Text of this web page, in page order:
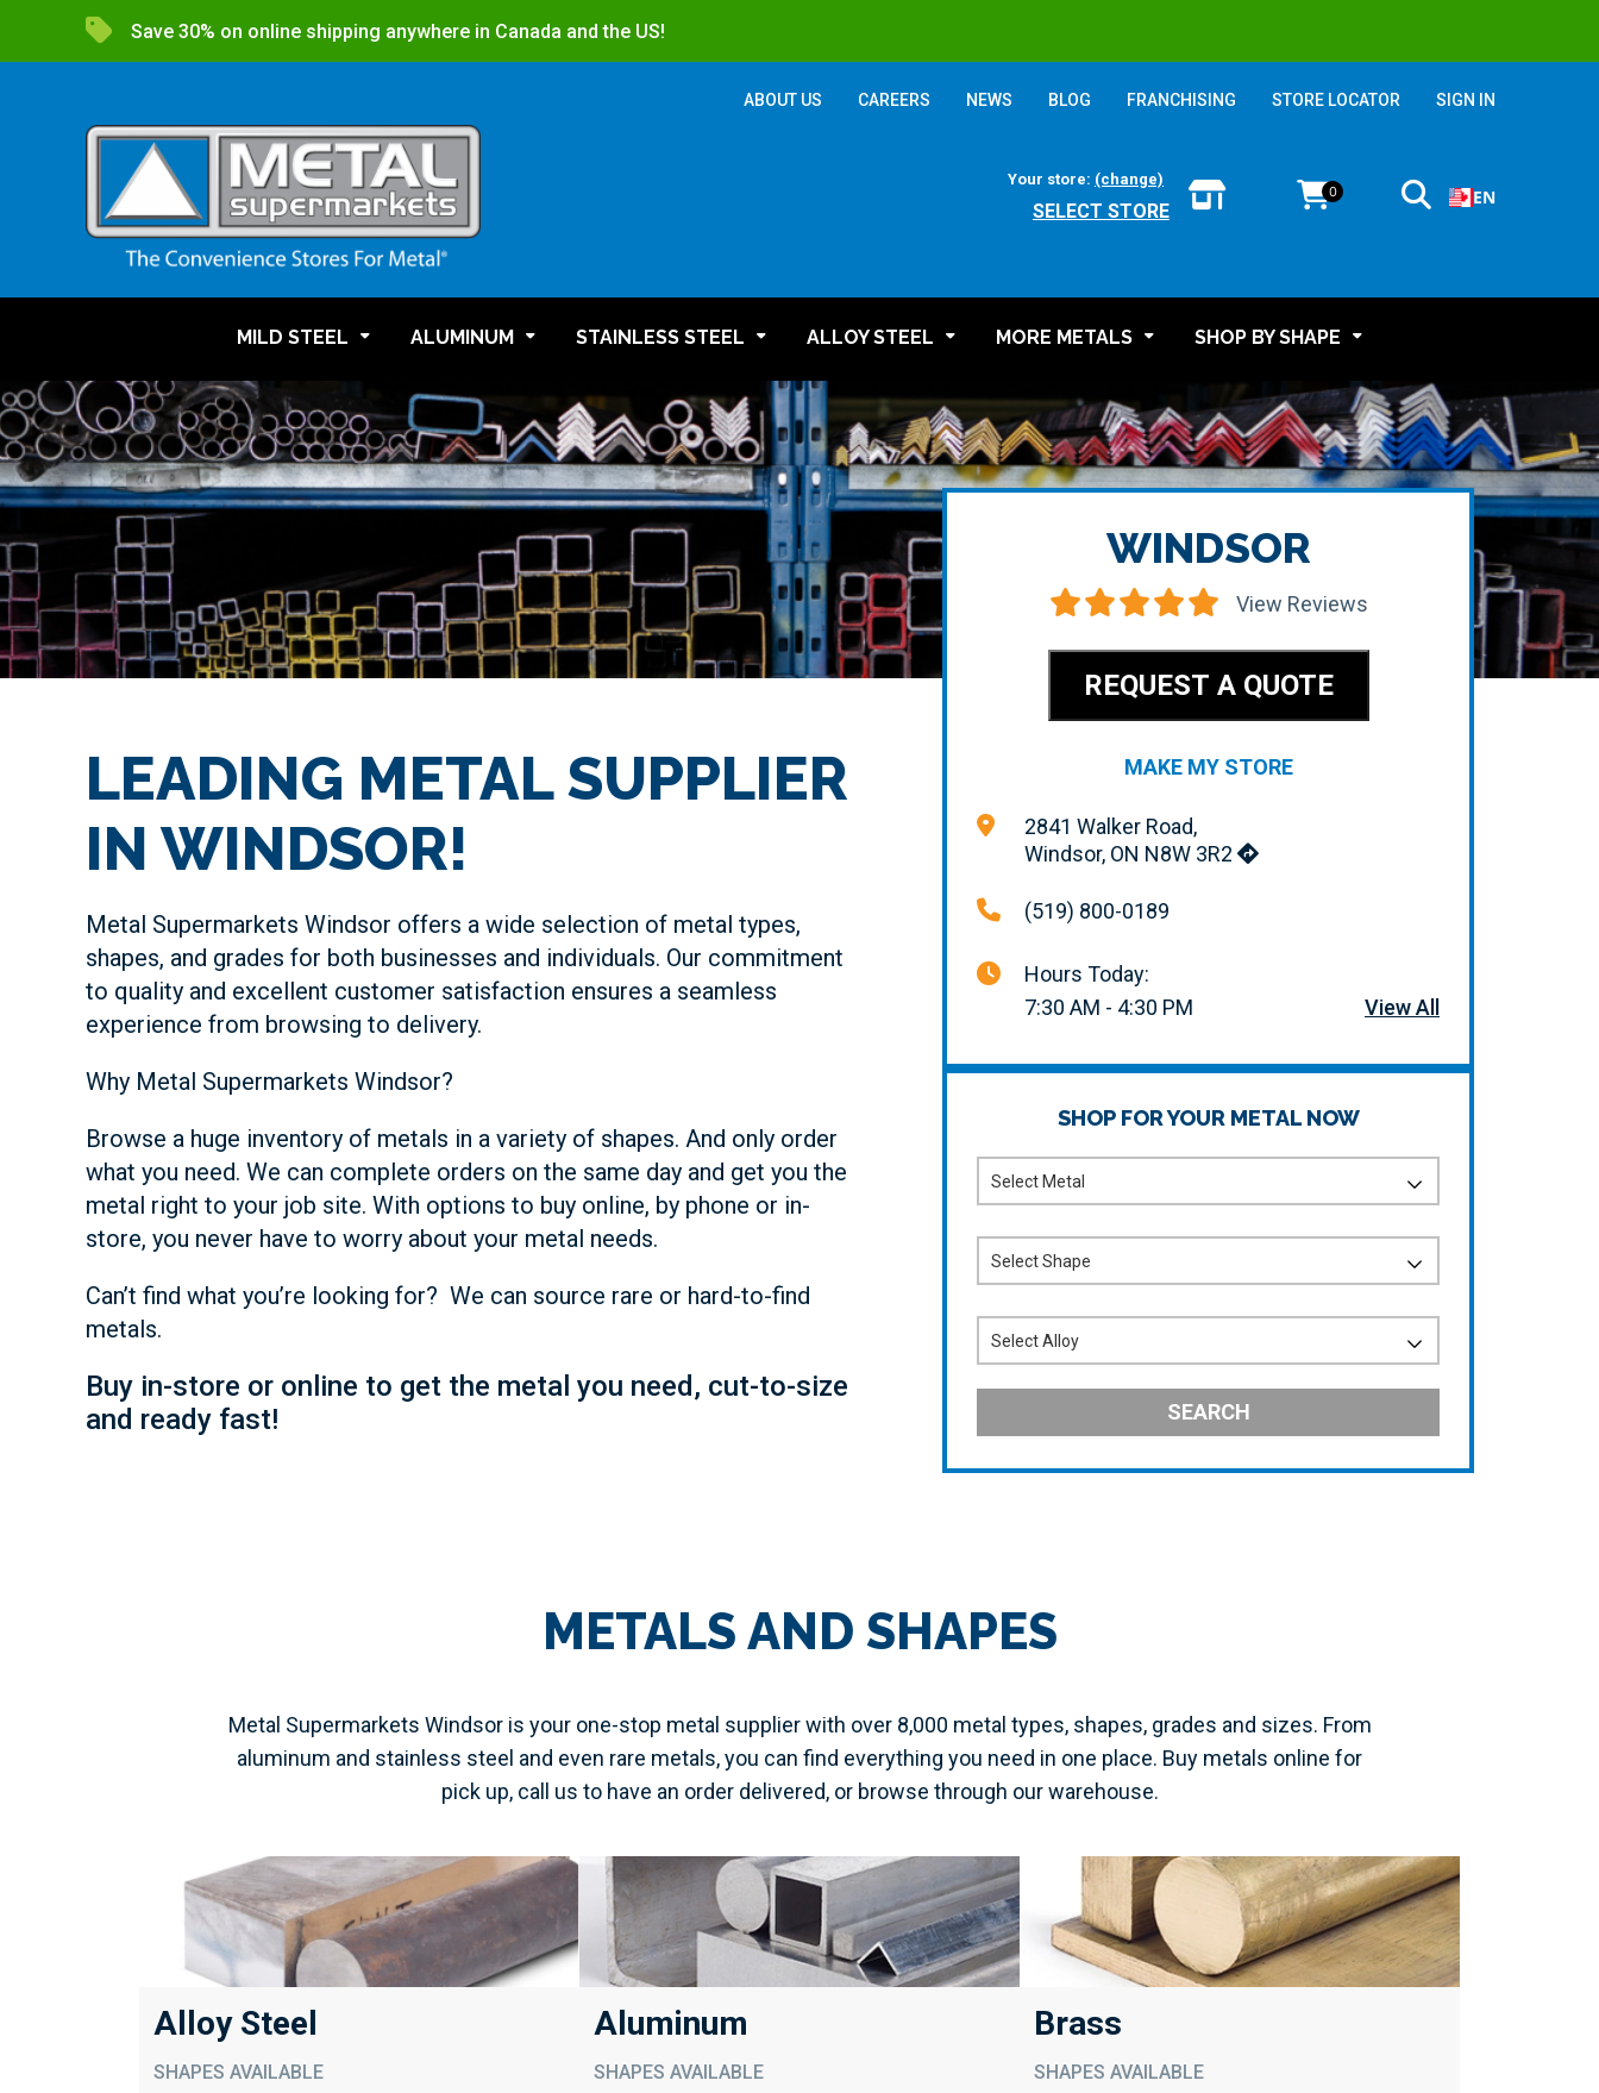
Save 30% on online shipping anywhere in Canada and the US!
ABOUT US CAREERS NEWS BLOG FRANCHISING STORE LOCATOR SIGN IN
Your store: (change)
SELECT STORE
0 EN
MILD STEEL ALUMINUM STAINLESS STEEL ALLOY STEEL MORE METALS SHOP BY SHAPE
LEADING METAL SUPPLIER
IN WINDSOR!
Metal Supermarkets Windsor offers a wide selection of metal types,
shapes, and grades for both businesses and individuals. Our commitment
to quality and excellent customer satisfaction ensures a seamless
experience from browsing to delivery.
Why Metal Supermarkets Windsor?
Browse a huge inventory of metals in a variety of shapes. And only order
what you need. We can complete orders on the same day and get you the
metal right to your job site. With options to buy online, by phone or in-
store, you never have to worry about your metal needs.
Can’t find what you’re looking for? We can source rare or hard-to-find
metals.
Buy in-store or online to get the metal you need, cut-to-size
and ready fast!
WINDSOR
View Reviews
REQUEST A QUOTE
MAKE MY STORE
2841 Walker Road,
Windsor, ON N8W 3R2
(519) 800-0189
Hours Today:
7:30 AM - 4:30 PM
View All
SHOP FOR YOUR METAL NOW
SEARCH
METALS AND SHAPES
Metal Supermarkets Windsor is your one-stop metal supplier with over 8,000 metal types, shapes, grades and sizes. From
aluminum and stainless steel and even rare metals, you can find everything you need in one place. Buy metals online for
pick up, call us to have an order delivered, or browse through our warehouse.
Alloy Steel
SHAPES AVAILABLE
Aluminum
SHAPES AVAILABLE
Brass
SHAPES AVAILABLE